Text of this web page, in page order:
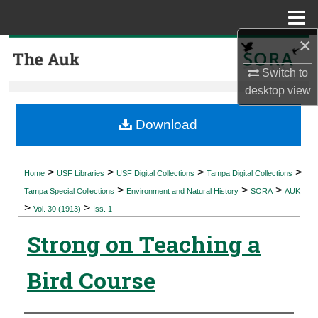
×
Switch to
desktopview
My Account
Digital Commons Network™
Home > USF Libraries > USF Digital Collections > Tampa Digital Collections >
Tampa Special Collections > Environment and Natural History > SORA > AUK
> Vol. 30 (1913) > Iss. 1
Strong on Teaching a
Bird Course
Download